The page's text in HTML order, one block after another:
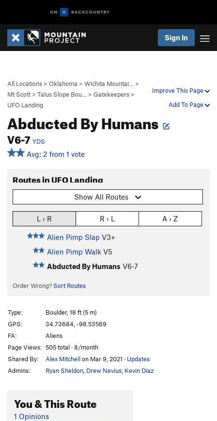
Sign In
Improve This Page
Add To Page
All Locations > Oklahoma > Wichita Mountai…
>
Mt Scott > Talus Slope Bou… > Gatekeepers >
UFO Landing
Abducted By Humans
V6-7 YDS
Avg: 2 from 1 vote
Routes in UFO Landing
Show All Routes
L › R R › L A › Z
Alien Pimp Slap V3+
Alien Pimp Walk V5
Abducted By Humans V6-7
Order Wrong? Sort Routes
Type:
Boulder, 18 ft (5 m)
GPS:
34.73684, -98.53569
FA:
Aliens
Page Views: 505 total · 8/month
Shared By:
Alex Mitchellon Mar 9, 2021 · Updates
Admins:
Ryan Sheldon Drew Nevius Kevin Diaz
You & This Route
1 Opinions